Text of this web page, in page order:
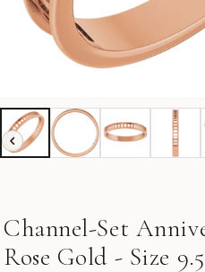
Channel-Set
Rose Gold - Size 9.5